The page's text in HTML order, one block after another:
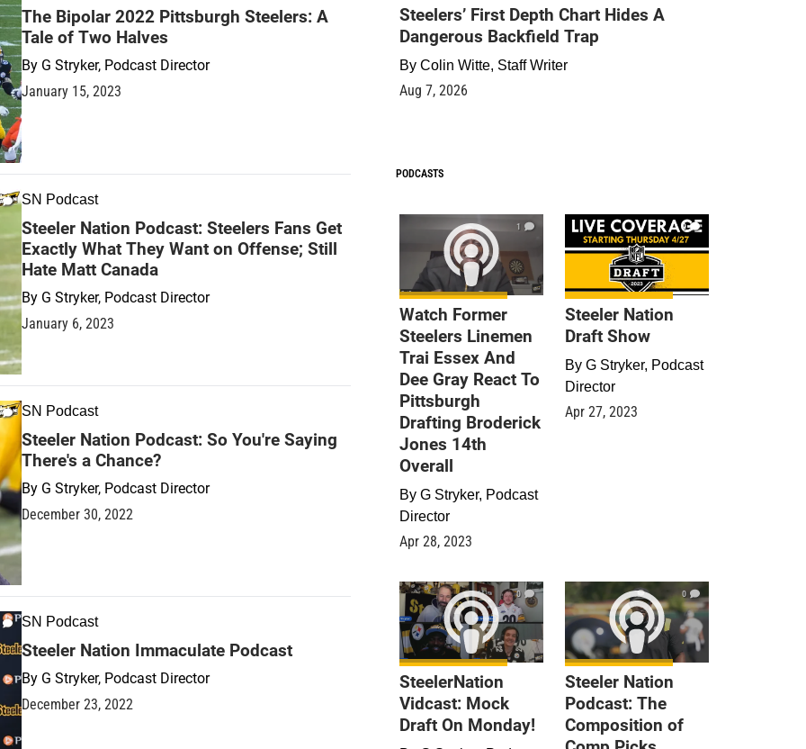
The Bipolar 2022 Pittsburgh Steelers: A
Tale of Two Halves
By G Stryker, Podcast Director
January 15, 2023
SN Podcast
Steeler Nation Podcast: Steelers Fans Get
Exactly What They Want on Offense; Still
Hate Matt Canada
By G Stryker, Podcast Director
January 6, 2023
SN Podcast
Steeler Nation Podcast: So You're Saying
There's a Chance?
By G Stryker, Podcast Director
December 30, 2022
SN Podcast
Steeler Nation Immaculate Podcast
By G Stryker, Podcast Director
December 23, 2022
Steelers’ First Depth Chart Hides A
Dangerous Backfield Trap
By Colin Witte, Staff Writer
Aug 7, 2026
PODCASTS
1
Watch Former
Steelers Linemen
Trai Essex And
Dee Gray React To
Pittsburgh
Drafting Broderick
Jones 14th
Overall
By G Stryker, Podcast
Director
Apr 28, 2023
9
Steeler Nation
Draft Show
By G Stryker, Podcast
Director
Apr 27, 2023
0
SteelerNation
Vidcast: Mock
Draft On Monday!
0
Steeler Nation
Podcast: The
Composition of